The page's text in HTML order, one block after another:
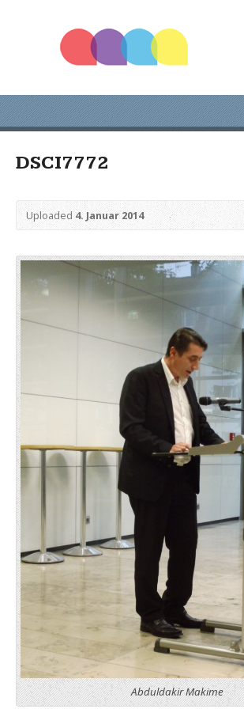
DSCI7772
Uploaded4. Januar 2014
Abduldakir Makime